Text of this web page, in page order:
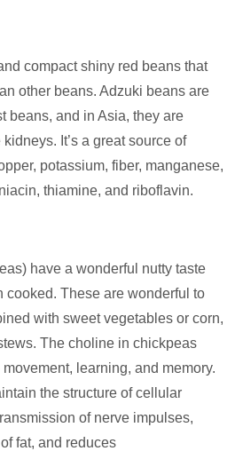
compact shiny red beans that
other beans. Adzuki beans are
beans, and in Asia, they are
It’s a great source of
potassium, fiber, manganese,
thiamine, and riboflavin.
have a wonderful nutty taste
cooked. These are wonderful to
with sweet vegetables or corn,
The choline in chickpeas
learning, and memory.
the structure of cellular
of nerve impulses,
fat, and reduces